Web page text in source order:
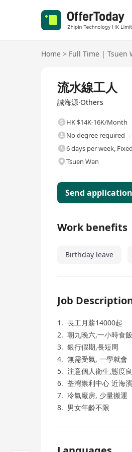
Home > Full Time | Tsuen
流水線工人
誠海源·Others
HK $14K-16K/Month
No degree required
6 days per week, Fixed
Tsuen Wan
Send
Work benefits
Birthday leave
Job
1. 長工月薪14000起
2. 朝九晚六,一小時食飯
3. 銀行假期,長短周
4. 無需受氣, 一學就會
5. 注意個人衛生,態度
6. 荃灣祟利中心 近海
7. 冷氣廠房, 少量搬運
8. 男女年齡不限